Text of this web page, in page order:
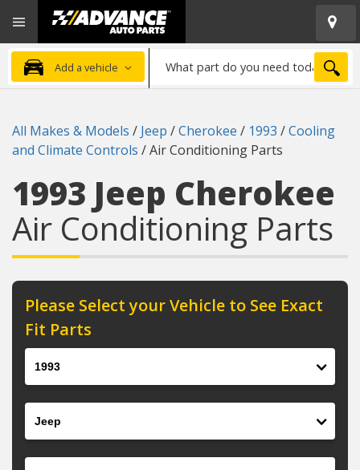
Advanced
Auto
Parts
Home
Add a vehicle
part
need
today?
All Makes & Models / Jeep /Cherokee / 1993 /Cooling
and Climate Controls /Air Conditioning Parts
1993 Jeep Cherokee
Air Conditioning Parts
Please Select your Vehicle to See Exact
Fit Parts